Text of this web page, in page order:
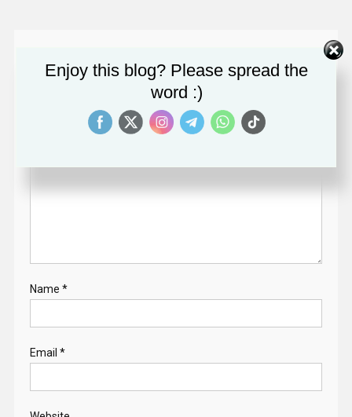
Your email address will not be published.
Required fields
Name *
Email *
Enjoy this blog? Please spread the
word :)